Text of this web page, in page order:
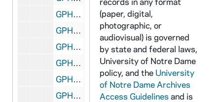
GPHR co/3124: Football Game Scenes - Notre Dame vs. Tennessee, includes Flag Presentation, 2001-11-03
GPHR co/3125: Fregone - Doermer, 2001-11-03
GPHR co/3126: MSCR- Senior Night, 2001-11-03
GPHR co/3127: Asian Minority Alumni Group shot, 2001-11-09
GPHR co/3128: LaPilusa, 2001-10-31
GPHR co/3129: Irish Studies - Book Launch, 2001-11-09
(paper, digital,
photographic, or
audiovisual) is governed
by state and federal laws,
University of Notre Dame
policy, and the University
of Notre Dame Archives
Access Guidelines and is